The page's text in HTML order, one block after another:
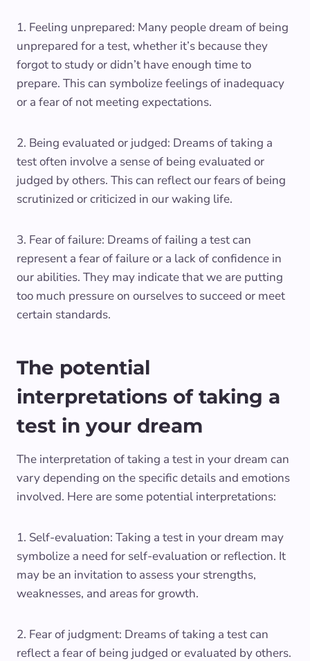
1. Feeling unprepared: Many people dream of being
unprepared for a test, whether it’s because they
forgot to study or didn’t have enough time to
prepare. This can symbolize feelings of inadequacy
or a fear of not meeting expectations.
2. Being evaluated or judged: Dreams of taking a
test often involve a sense of being evaluated or
judged by others. This can reflect our fears of being
scrutinized or criticized in our waking life.
3. Fear of failure: Dreams of failing a test can
represent a fear of failure or a lack of confidence in
our abilities. They may indicate that we are putting
too much pressure on ourselves to succeed or meet
certain standards.
The potential
interpretations of taking a
test in your dream
The interpretation of taking a test in your dream can
vary depending on the specific details and emotions
involved. Here are some potential interpretations:
1. Self-evaluation: Taking a test in your dream may
symbolize a need for self-evaluation or reflection. It
may be an invitation to assess your strengths,
weaknesses, and areas for growth.
2. Fear of judgment: Dreams of taking a test can
reflect a fear of being judged or evaluated by others.